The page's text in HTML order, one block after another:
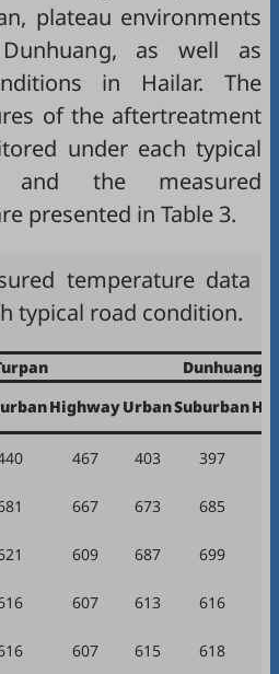
plateau environments
as well as
in Hailar. The
of the aftertreatment
under each typical
and the measured
presented in Table 3.
temperature data
typical road condition.
Dunhuang
HighwayUrbanSuburban
467 403 397
667 673 685
609 687 699
607 613 616
607 615 618